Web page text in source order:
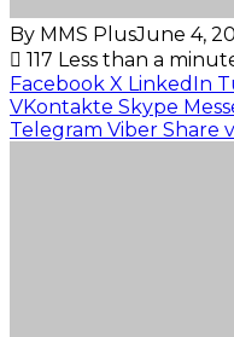
By MMS PlusJune 4,
117 Less than a
Facebook X LinkedIn
VKontakte Skype
Telegram Viber Share